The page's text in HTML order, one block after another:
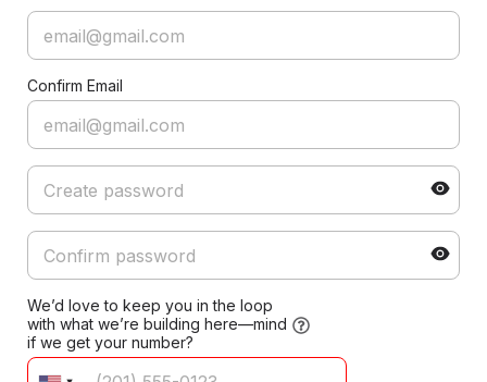
Confirm Email
We’d love to keep you in the loop
with what we’re building here—mind
if we get your number?